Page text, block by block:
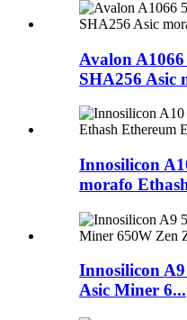
Avalon
SHA256 Asic
Innosilicon
morafo
Innosilicon
Asic Miner 6...